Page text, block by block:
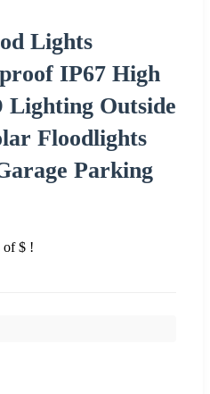
Lights
IP67 High
Lighting Outside
Floodlights
Parking
of $ !